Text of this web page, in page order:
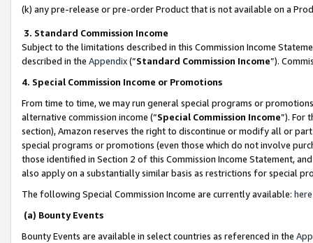
(k) any pre-release or pre-order Product that is not available on a
3. Standard Commission Income
Subject to the limitations described in this Commission Income
described in the Appendix(”Standard Commission Income”).
4. Special Commission Income or Promotions
From time to time, we may run general special programs or
alternative commission income (“Special Commission Income”). For
section), Amazon reserves the right to discontinue or modify all or
special programs or promotions (even those which do not involve
those identified in Section 2 of this Commission Income Statement,
also apply on a substantially similar basis as restrictions for special
The following Special Commission Income are currently available: here
(a) Bounty Events
Bounty Events are available in select countries as referenced in the